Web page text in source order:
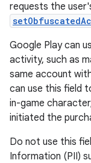
requests the
Google Play can
activity, such as
same account
can use this field
in-game
initiated the
Do not use this
Information (PII)